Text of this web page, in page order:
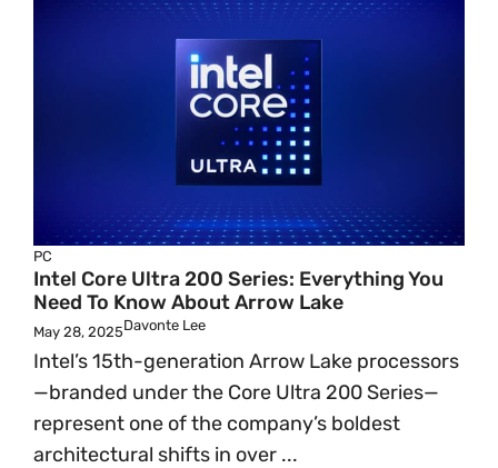
PC
Intel Core Ultra 200 Series: Everything You
Need To Know About Arrow Lake
May 28, 2025Davonte Lee
Intel’s 15th-generation Arrow Lake processors
—branded under the Core Ultra 200 Series—
represent one of the company’s boldest
architectural shifts in over ...